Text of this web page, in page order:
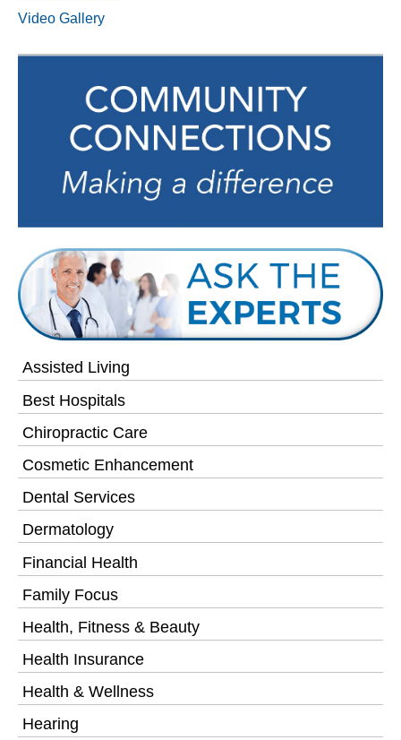
Assisted Living
Best Hospitals
Chiropractic Care
Cosmetic Enhancement
Dental Services
Dermatology
Financial Health
Family Focus
Health, Fitness & Beauty
Health Insurance
Health & Wellness
Hearing
Video Gallery